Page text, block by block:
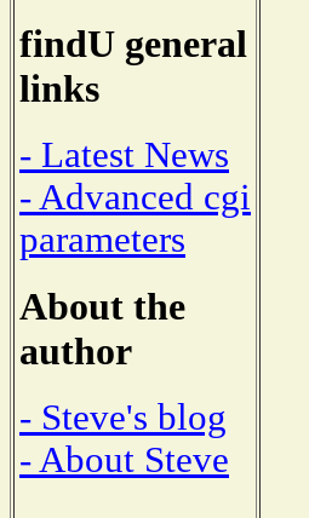
findU general
links
- Latest News
- Advanced cgi
parameters
About the
author
- Steve's blog
- About Steve